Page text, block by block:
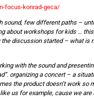
focus-konrad-geca/
few different paths –
about workshops for kids …
discussion started – what is
with the sound and
organizing a concert – a
the product doesn’t work so
us for example, cause we